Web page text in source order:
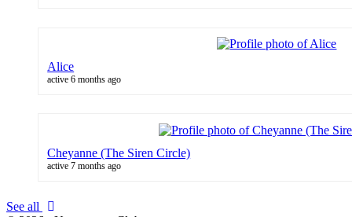
Alice
active 6 months ago
Cheyanne (The Siren Circle)
active 7 months ago
See all